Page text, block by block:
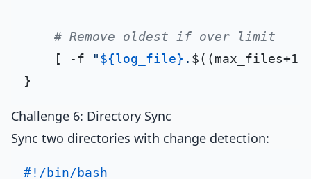
# Remove oldest if over limit
    [ -f
"${log_file} . $((max_files+1)
Challenge 6: Directory Sync
Sync two directories with change detection:
#!/bin/bash